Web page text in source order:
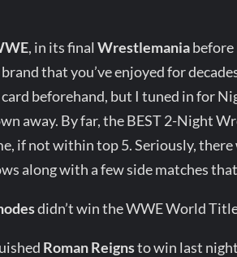
, in its finalWrestlemaniabefore
that you’ve enjoyed for
beforehand, but I tuned in for
away. By far, the BEST 2-Night
if not within top 5. Seriously, there
along with a few side matches
didn’t win the WWE World
Roman Reignsto win last